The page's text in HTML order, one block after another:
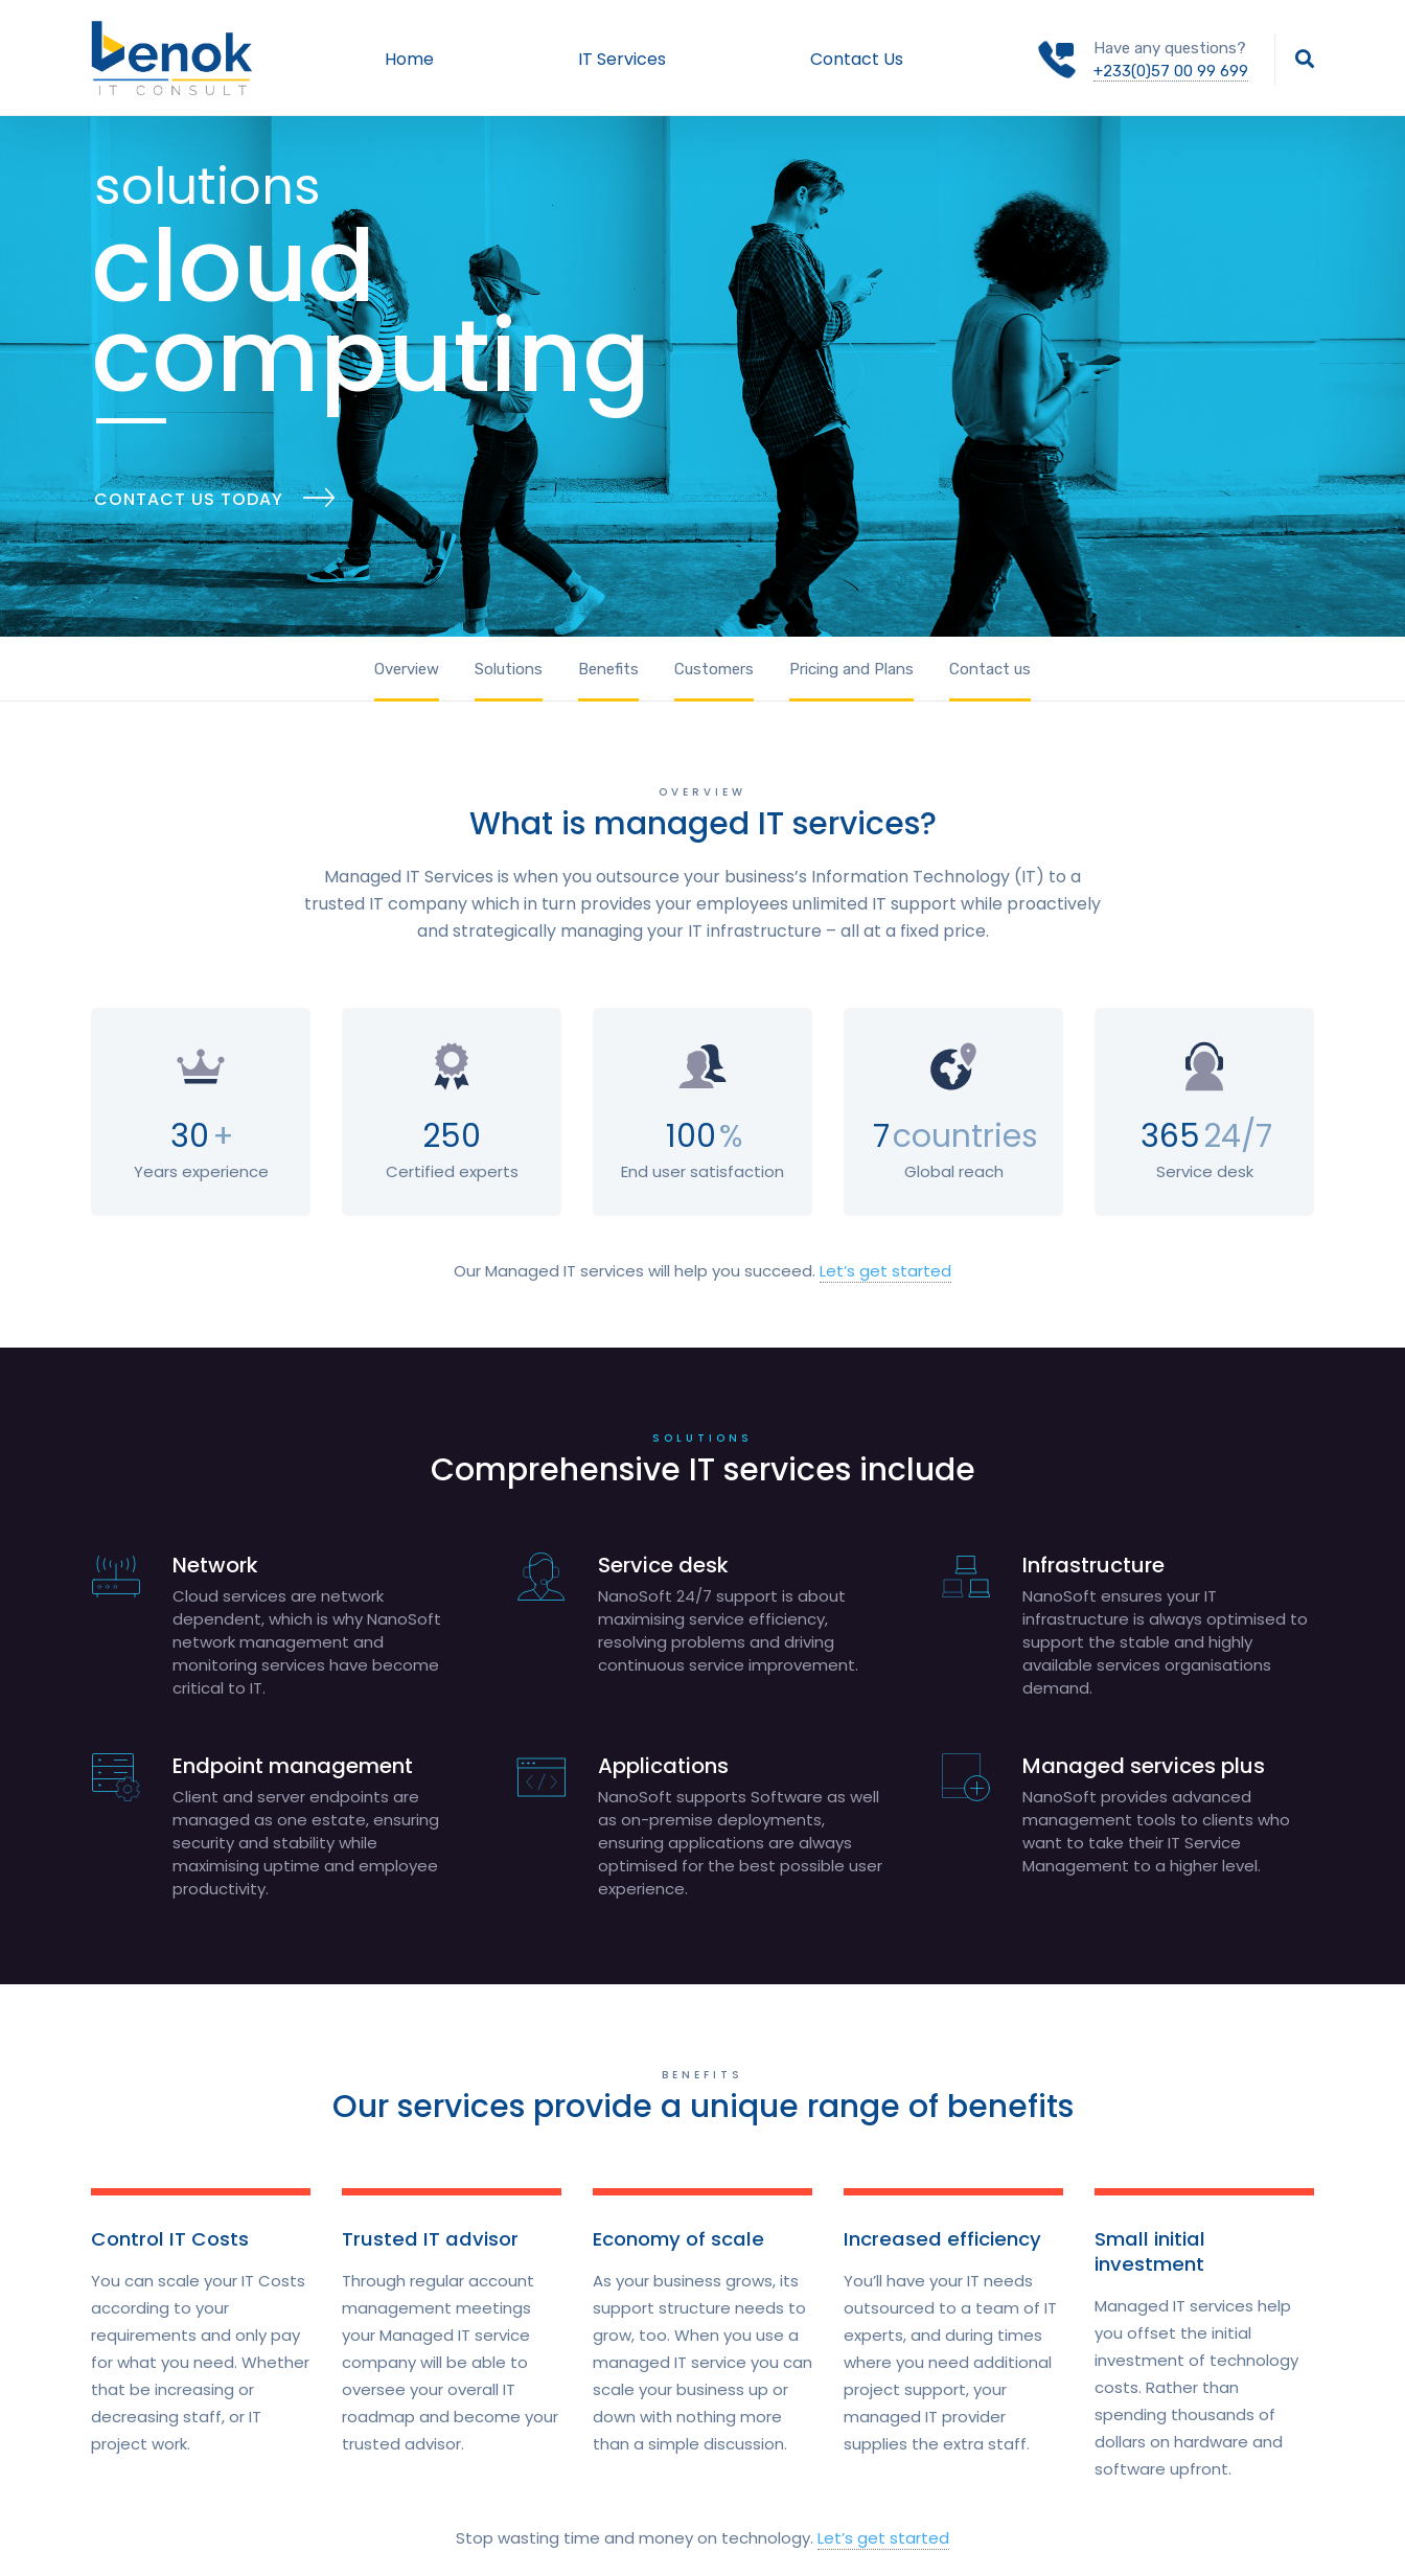
Home IT Services Contact Us
Have any questions?
+233(0)57 00 99 699
solutions
cloud
computing
CONTACT US TODAY
Overview Solutions Benefits Customers Pricing and Plans Contact us
OVERVIEW
What is managed IT services?
Managed IT Services is when you outsource your business’s Information Technology (IT) to a
trusted IT company which in turn provides your employees unlimited IT support while proactively
and strategically managing your IT infrastructure – all at a fixed price.
30+
Years experience
250
Certified experts
100%
End user satisfaction
7countries
Global reach
36524/7
Service desk
Our Managed IT services will help you succeed. Let’s get started
SOLUTIONS
Comprehensive IT services include
Network
Cloud services are network
dependent, which is why NanoSoft
network management and
monitoring services have become
critical to IT.
Service desk
NanoSoft 24/7 support is about
maximising service efficiency,
resolving problems and driving
continuous service improvement.
Infrastructure
NanoSoft ensures your IT
infrastructure is always optimised to
support the stable and highly
available services organisations
demand.
Endpoint management
Client and server endpoints are
managed as one estate, ensuring
security and stability while
maximising uptime and employee
productivity.
Applications
NanoSoft supports Software as well
as on-premise deployments,
ensuring applications are always
optimised for the best possible user
experience.
Managed services plus
NanoSoft provides advanced
management tools to clients who
want to take their IT Service
Management to a higher level.
BENEFITS
Our services provide a unique range of benefits
Control IT Costs
You can scale your IT Costs
according to your
requirements and only pay
for what you need. Whether
that be increasing or
decreasing staff, or IT
project work.
Trusted IT advisor
Through regular account
management meetings
your Managed IT service
company will be able to
oversee your overall IT
roadmap and become your
trusted advisor.
Economy of scale
As your business grows, its
support structure needs to
grow, too. When you use a
managed IT service you can
scale your business up or
down with nothing more
than a simple discussion.
Increased efficiency
You’ll have your IT needs
outsourced to a team of IT
experts, and during times
where you need additional
project support, your
managed IT provider
supplies the extra staff.
Small initial
investment
Managed IT services help
you offset the initial
investment of technology
costs. Rather than
spending thousands of
dollars on hardware and
software upfront.
Stop wasting time and money on technology. Let’s get started